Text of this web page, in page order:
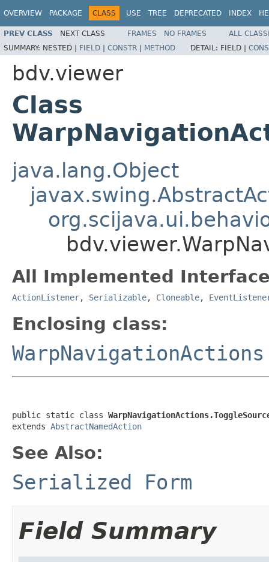
OVERVIEW PACKAGE CLASS USE TREE DEPRECATED INDEX
PREV CLASS NEXT CLASS FRAMES NO FRAMES
ALL
SUMMARY: NESTED | FIELD | CONSTR | METHOD DETAIL: FIELD |
bdv.viewer
Class
java.lang.Object
All Implemented
ActionListener, Serializable, Cloneable,
Enclosing class:
WarpNavigationActions
public static class
extends AbstractNamedAction
See Also:
Serialized Form
Field Summary